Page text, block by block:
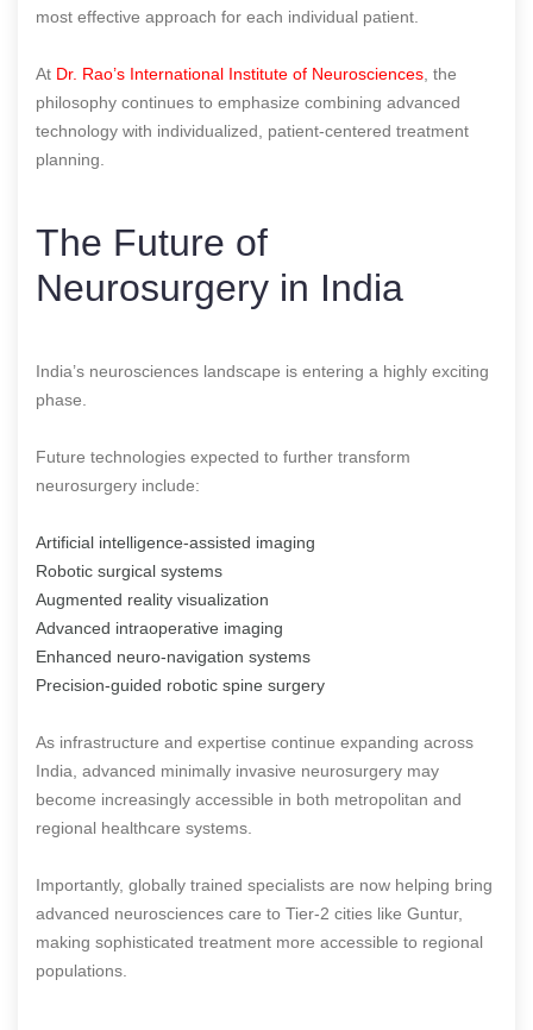
most effective approach for each individual patient.
At Dr. Rao’s International Institute of Neurosciences , the
philosophy continues to emphasize combining advanced
technology with individualized, patient-centered treatment
planning.
The Future of
Neurosurgery in India
India’s neurosciences landscape is entering a highly exciting
phase.
Future technologies expected to further transform
neurosurgery include:
Artificial intelligence-assisted imaging
Robotic surgical systems
Augmented reality visualization
Advanced intraoperative imaging
Enhanced neuro-navigation systems
Precision-guided robotic spine surgery
As infrastructure and expertise continue expanding across
India, advanced minimally invasive neurosurgery may
become increasingly accessible in both metropolitan and
regional healthcare systems.
Importantly, globally trained specialists are now helping bring
advanced neurosciences care to Tier-2 cities like Guntur,
making sophisticated treatment more accessible to regional
populations.